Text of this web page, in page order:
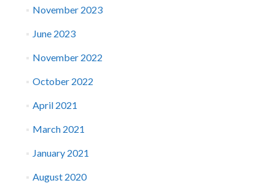
November 2023
June 2023
November 2022
October 2022
April 2021
March 2021
January 2021
August 2020